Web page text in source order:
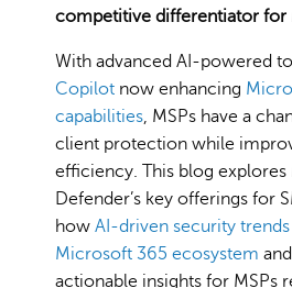
competitive differentiator for
With advanced AI-powered
Copilot now enhancing
capabilities, MSPs have a
client protection while
efficiency. This blog
Defender’s key offerings for
how AI-driven security trends
Microsoft 365 ecosystem
actionable insights for MSPs